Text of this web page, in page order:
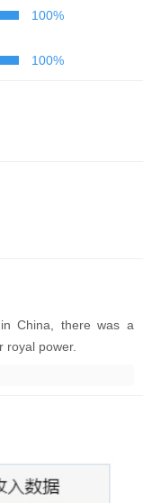
100%
100%
China, there was a
royal power.
of the king!
China without gacha!
create your own